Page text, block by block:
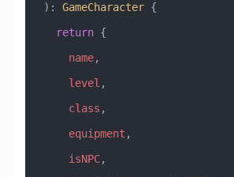
) : GameCharacter {
  return
{
    name
,
    level
,
    class
,
    equipment
,
    isNPC
,